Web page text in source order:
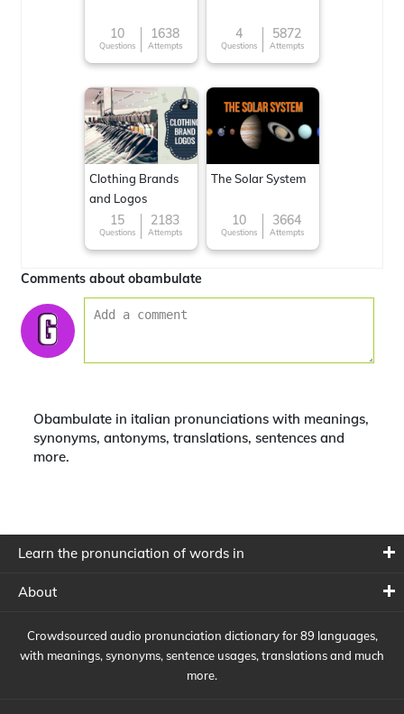
10
Questions
1638
Attempts
4
Questions
5872
Attempts
Clothing Brands
and Logos
15
Questions
2183
Attempts
The Solar System
10
Questions
3664
Attempts
Comments about obambulate
Obambulate in italian pronunciations with meanings,
synonyms, antonyms, translations, sentences and
more.
Learn the pronunciation of words in
About
Crowdsourced audio pronunciation dictionary for 89 languages,
with meanings, synonyms, sentence usages, translations and much
more.